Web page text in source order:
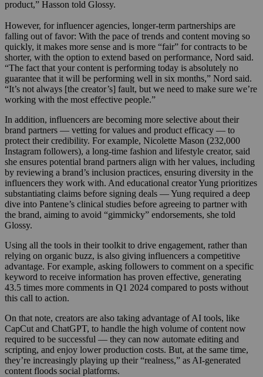
product,” Hasson told Glossy.
However, for influencer agencies, longer-term partnerships are
falling out of favor: With the pace of trends and content moving so
quickly, it makes more sense and is more “fair” for contracts to be
shorter, with the option to extend based on performance, Nord said.
“The fact that your content is performing today is absolutely no
guarantee that it will be performing well in six months,” Nord said.
“It’s not always [the creator’s] fault, but we need to make sure we’re
working with the most effective people.”
In addition, influencers are becoming more selective about their
brand partners — vetting for values and product efficacy — to
protect their credibility. For example, Nicolette Mason (232,000
Instagram followers), a long-time fashion and lifestyle creator, said
she ensures potential brand partners align with her values, including
by reviewing a brand’s inclusion practices, ensuring diversity in the
influencers they work with. And educational creator Yung prioritizes
substantiating claims before signing deals — Yung required a deep
dive into Pantene’s clinical studies before agreeing to partner with
the brand, aiming to avoid “gimmicky” endorsements, she told
Glossy.
Using all the tools in their toolkit to drive engagement, rather than
relying on organic buzz, is also giving influencers a competitive
advantage. For example, asking followers to comment on a specific
keyword to receive information has proven effective, generating
43.5 times more comments in Q1 2024 compared to posts without
this call to action.
On that note, creators are also taking advantage of AI tools, like
CapCut and ChatGPT, to handle the high volume of content now
required to be successful — they can now automate editing and
scripting, and enjoy lower production costs. But, at the same time,
they’re increasingly playing up their “realness,” as AI-generated
content floods social platforms.